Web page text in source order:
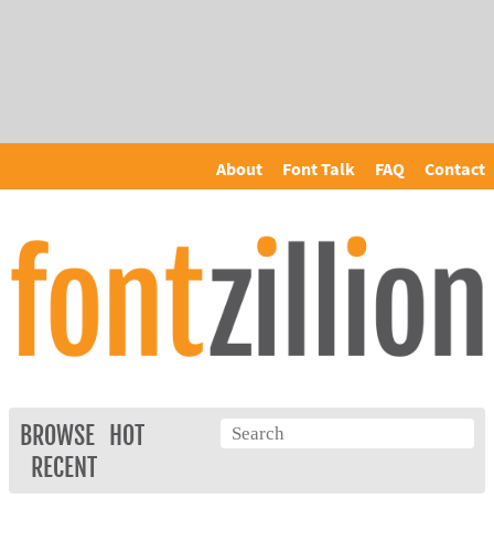
About Font Talk FAQ Contact
BROWSE
HOT
RECENT